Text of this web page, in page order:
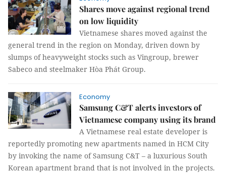
Shares move against regional trend
on low liquidity
Vietnamese shares moved against the
general trend in the region on Monday, driven down by
slumps of heavyweight stocks such as Vingroup, brewer
Sabeco and steelmaker Hòa Phát Group.
Economy
Samsung C&T alerts investors of
Vietnamese company using its brand
A Vietnamese real estate developer is
reportedly promoting new apartments named in HCM City
by invoking the name of Samsung C&T – a luxurious South
Korean apartment brand that is not involved in the projects.